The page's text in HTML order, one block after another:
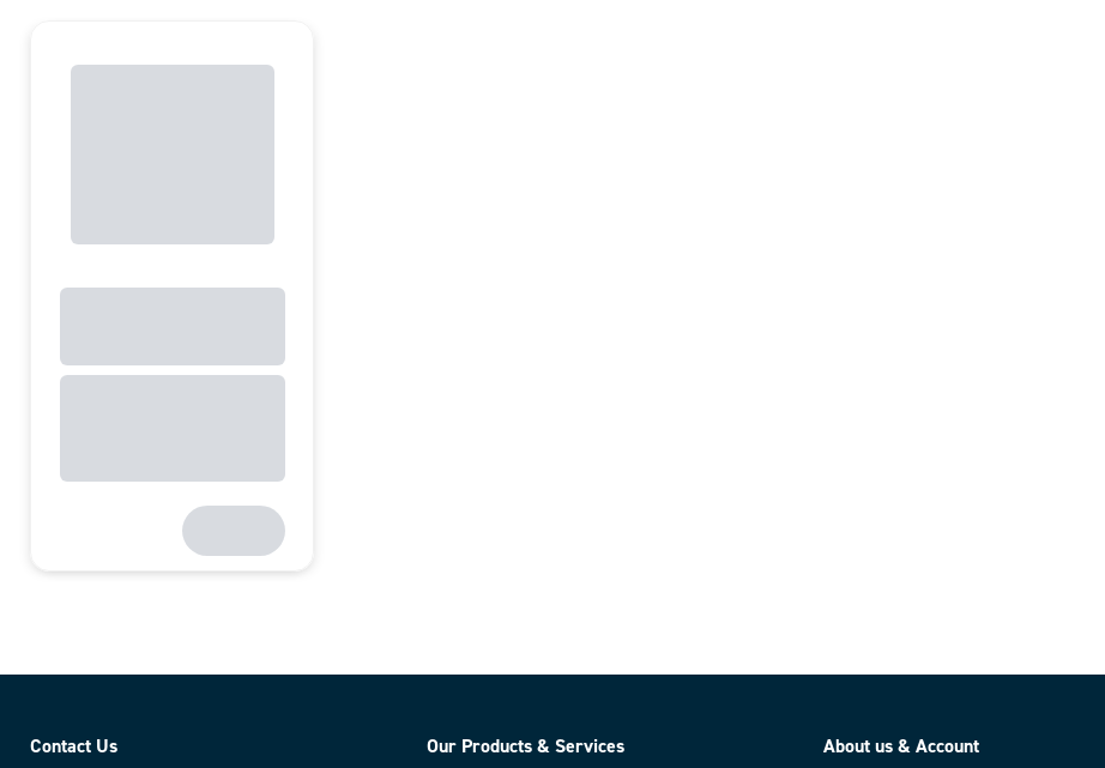
Contact Us Our Products & Services About us & Account